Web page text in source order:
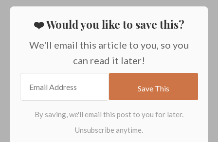
❤️ Would you like to save this?
We'll email this article to you, so you
can read it later!